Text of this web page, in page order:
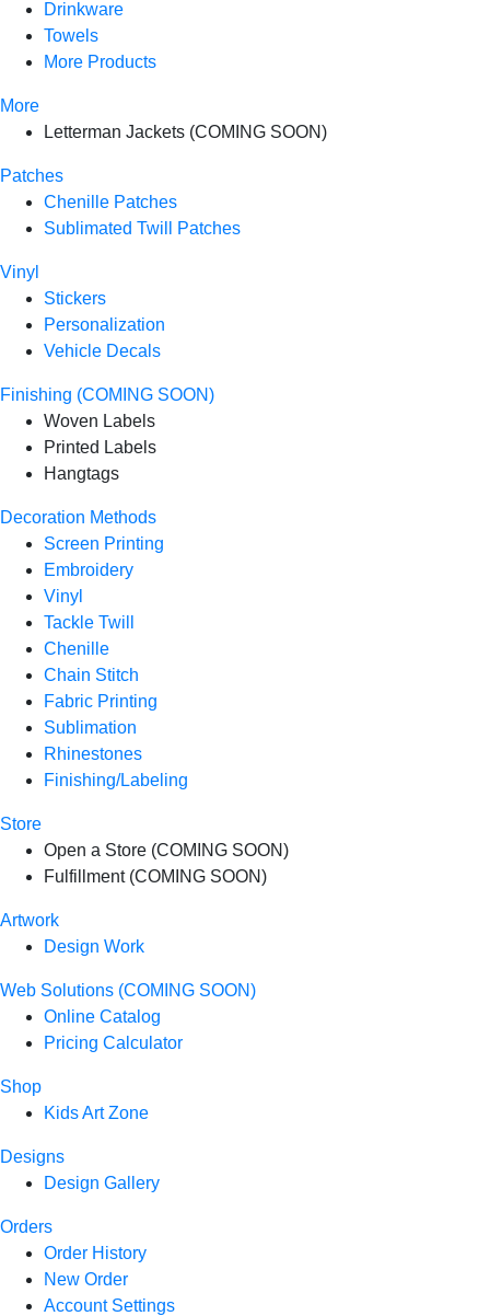
Drinkware
Towels
More Products
More
Letterman Jackets (COMING SOON)
Patches
Chenille Patches
Sublimated Twill Patches
Vinyl
Stickers
Personalization
Vehicle Decals
Finishing (COMING SOON)
Woven Labels
Printed Labels
Hangtags
Decoration Methods
Screen Printing
Embroidery
Vinyl
Tackle Twill
Chenille
Chain Stitch
Fabric Printing
Sublimation
Rhinestones
Finishing/Labeling
Store
Open a Store (COMING SOON)
Fulfillment (COMING SOON)
Artwork
Design Work
Web Solutions (COMING SOON)
Online Catalog
Pricing Calculator
Shop
Kids Art Zone
Designs
Design Gallery
Orders
Order History
New Order
Account Settings